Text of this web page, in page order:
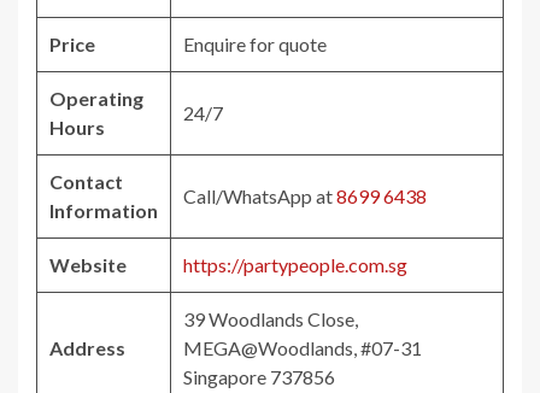
Price Enquire for quote
Operating
Hours
24/7
Contact
Information
Call/WhatsApp at8699 6438
Website https://partypeople.com.sg
Address
39 Woodlands Close,
MEGA@Woodlands, #07-31
Singapore 737856